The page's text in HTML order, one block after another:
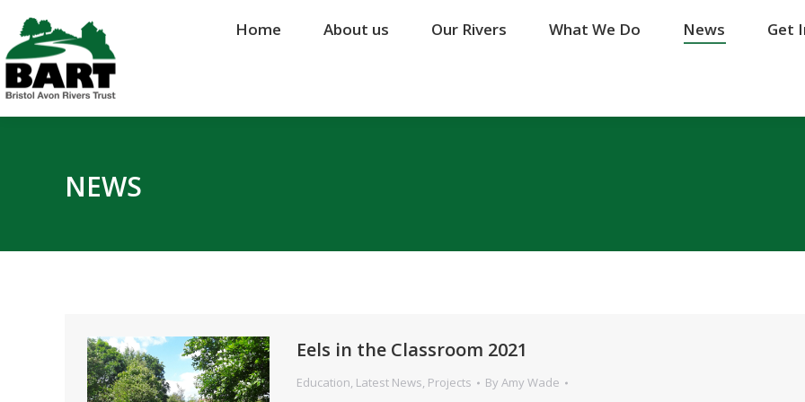
Home About us Our Rivers What We Do News Get
NEWS
Eels in the Classroom 2021
Education, Latest News, Projects By Amy Wade
Home About us Our Rivers What We Do News Get